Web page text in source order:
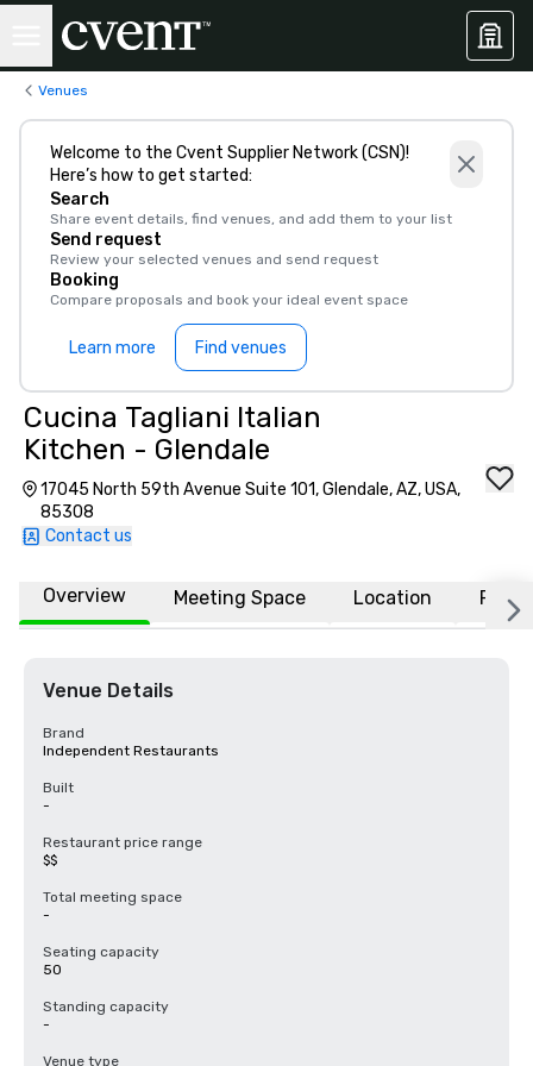
Venues
Welcome to the Cvent Supplier Network (CSN)!
Here’s how to get started:
Search
Share event details, find venues, and add them to your list
Send request
Review your selected venues and send request
Booking
Compare proposals and book your ideal event space
Learn more Find venues
Cucina Tagliani Italian
Kitchen - Glendale
17045 North 59th Avenue Suite 101, Glendale, AZ, USA,
85308
Contact us
Overview Meeting Space Location FAQs
Venue Details
Brand
Independent Restaurants
Built
-
Restaurant price range
$$
Total meeting space
-
Seating capacity
50
Standing capacity
-
Venue type